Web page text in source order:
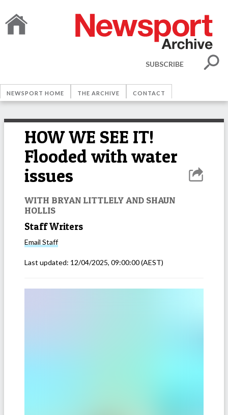
SUBSCRIBE
NEWSPORT HOME THE ARCHIVE CONTACT
HOW WE SEE IT!
Flooded with water
issues
WITH BRYAN LITTLELY AND SHAUN
HOLLIS
Staff Writers
Email Staff
Last updated: 12/04/2025, 09:00:00(AEST)